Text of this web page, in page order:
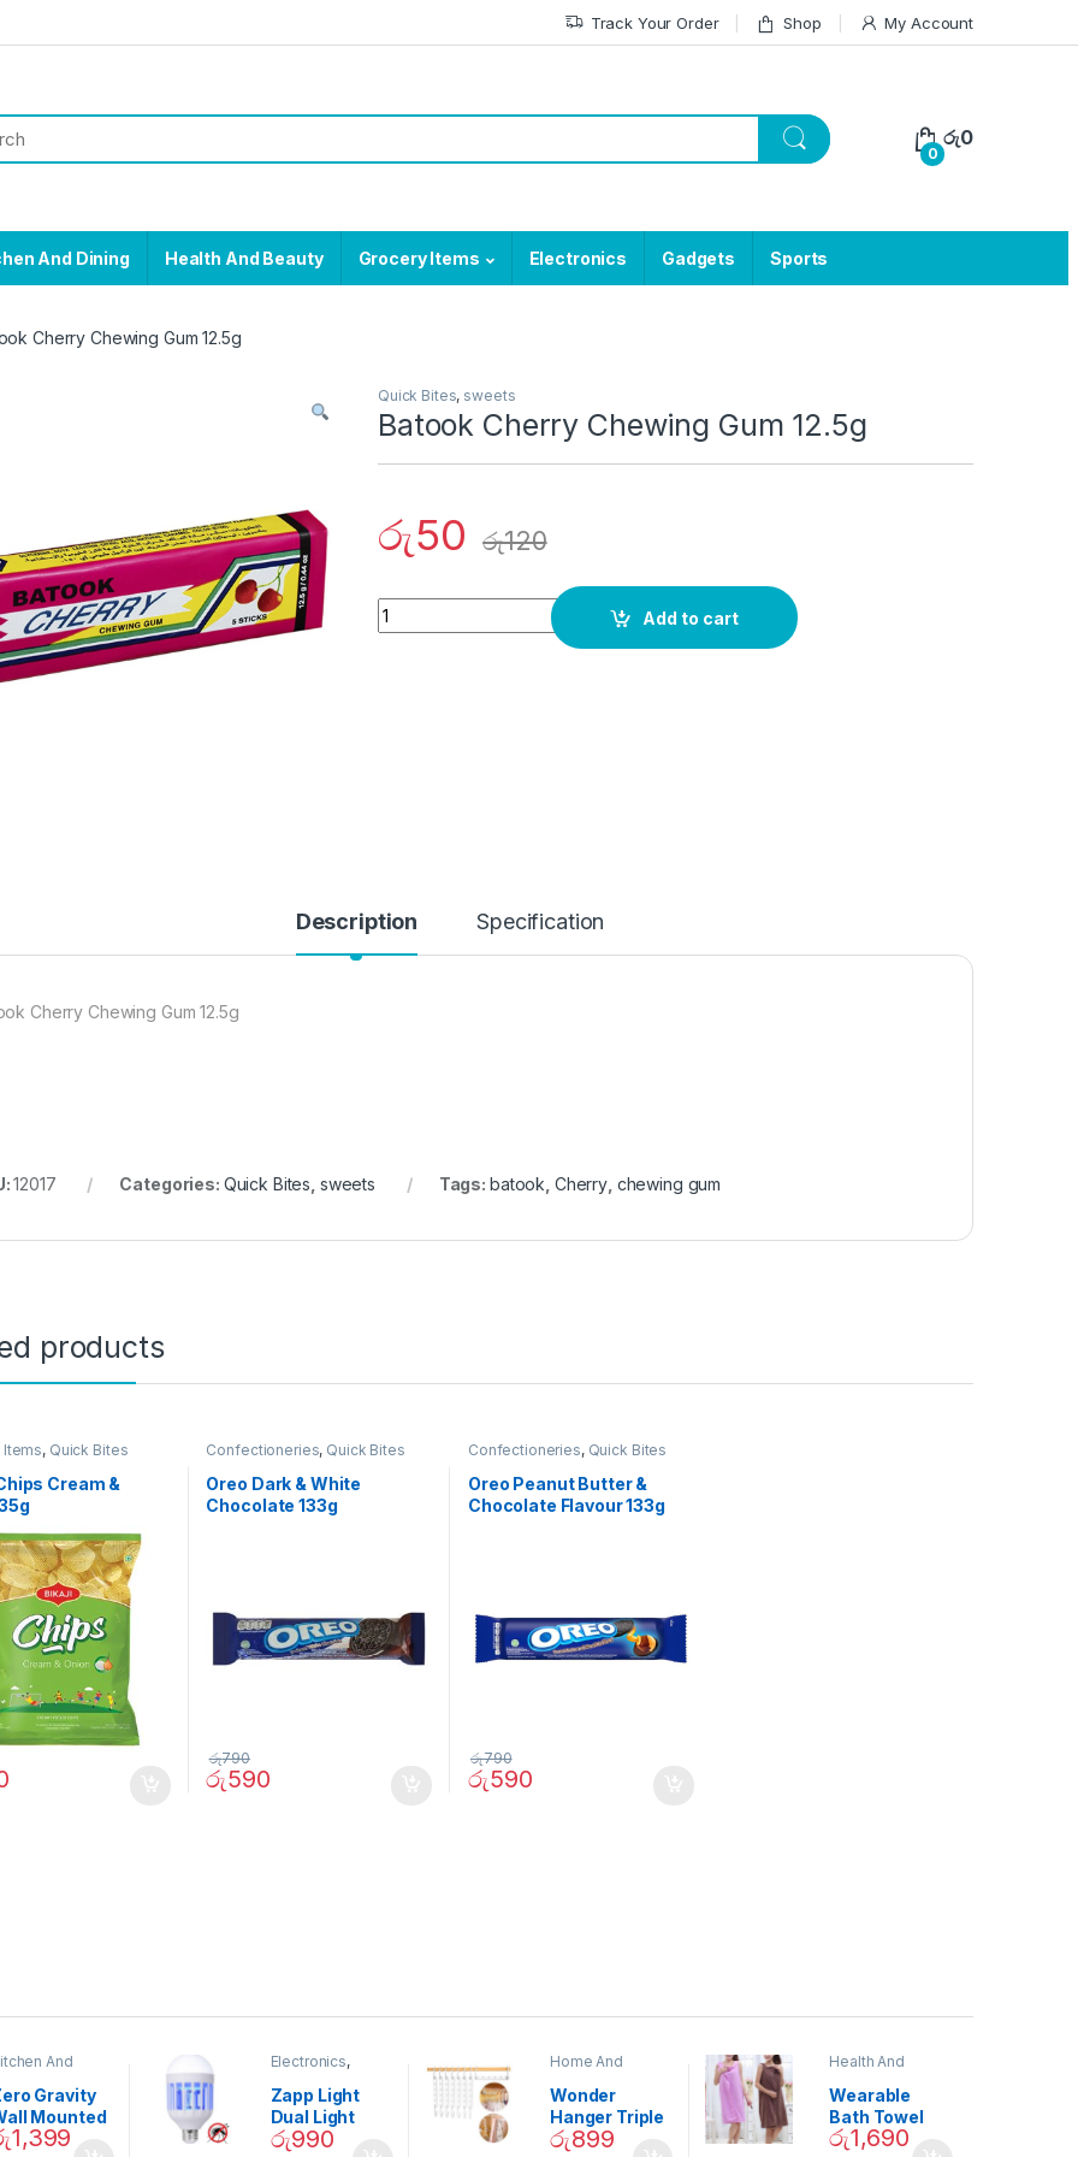
Track Your Order Shop My Account
0
රු0
And Dining Health And Beauty Grocery Items Electronics Gadgets Sports
Cherry Chewing Gum 12.5g
Quick Bites, sweets
Batook Cherry Chewing Gum 12.5g
රු50 රු120
Quantity
Add to cart
Description Specification
Cherry Chewing Gum 12.5g
12017 Categories: Quick Bites, sweets Tags: batook, Cherry, chewing gum
products
Items, Quick Bites
Cream &
Confectioneries, Quick Bites
Oreo Dark & White
Chocolate 133g
රු590
රු790
Confectioneries, Quick Bites
Oreo Peanut Butter &
Chocolate Flavour 133g
රු590
රු790
And
Gravity
Mounted
1,399
Electronics,
Garden
Zapp Light
Dual Light
Mosquito Bulb
රු990
Home And
Decor
Wonder
Hanger Triple
Closet Space
රු899
Health And
Wearable
Bath Towel
(As Seen on
රු1,690